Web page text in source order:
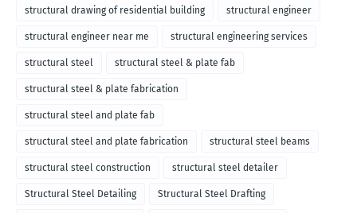
structural drawing of residential building structural engineer
structural engineer near me structural engineering services
structural steel structural steel & plate fab
structural steel & plate fabrication
structural steel and plate fab
structural steel and plate fabrication structural steel beams
structural steel construction structural steel detailer
Structural Steel Detailing Structural Steel Drafting